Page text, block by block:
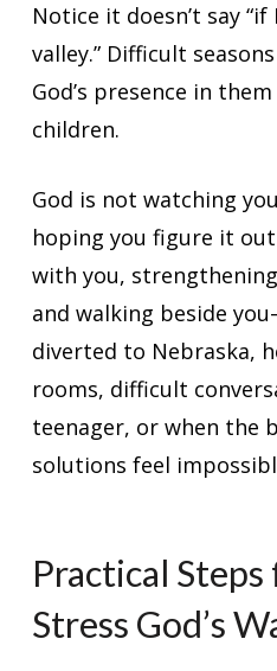
Notice it doesn’t say
valley.” Difficult
God’s presence in
children.
God is not watching
hoping you figure it out
with you,
and walking beside
diverted to Nebraska,
rooms, difficult
teenager, or when the
solutions feel
Practical
Stress God’s